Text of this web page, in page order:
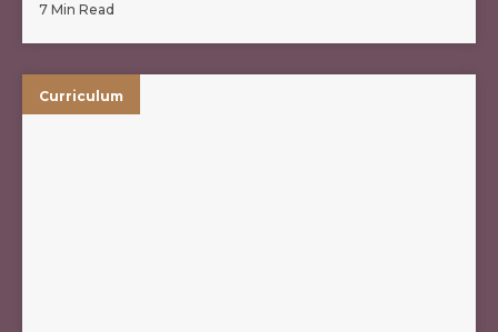
7 Min Read
Curriculum